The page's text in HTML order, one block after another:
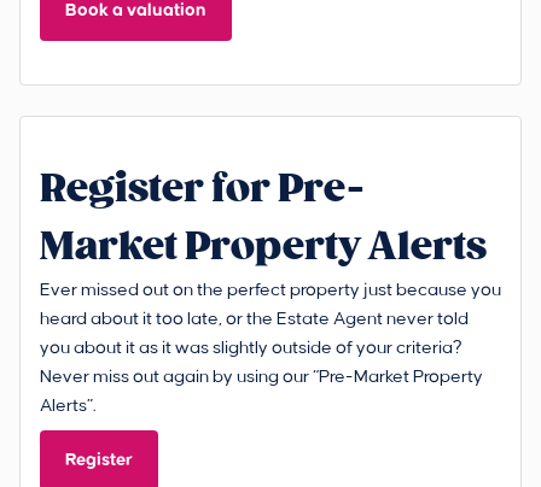
Book a valuation
Register for Pre-
Market Property Alerts
Ever missed out on the perfect property just because you
heard about it too late, or the Estate Agent never told
you about it as it was slightly outside of your criteria?
Never miss out again by using our “Pre-Market Property
Alerts”.
Register